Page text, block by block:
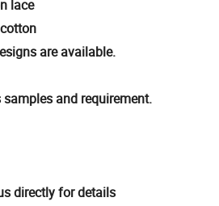
lace
are available.
and requirement.
directly for details